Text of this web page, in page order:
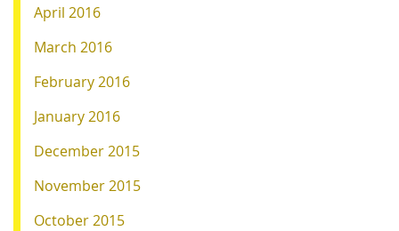
April 2016
March 2016
February 2016
January 2016
December 2015
November 2015
October 2015